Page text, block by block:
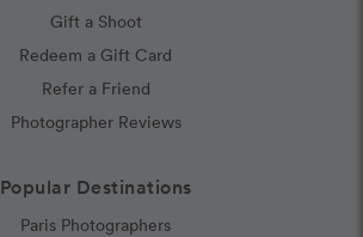
Gift a Shoot
Redeem a Gift Card
Refer a Friend
Photographer Reviews
Popular Destinations
Paris Photographers